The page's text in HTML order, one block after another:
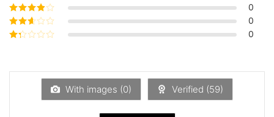
Rated4out
of 5
Rated3
out of 5
0
Rated
0
of
0
With images (0) Verified (59)